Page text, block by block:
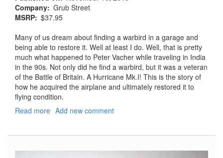
Company Grub Street
MSRP $37.95
Many of us dream about finding a warbird in a garage and
being able to restore it. Well at least I do. Well, that is pretty
much what happened to Peter Vacher while traveling in India
in the 90s. Not only did he find a warbird, but it was a veteran
of the Battle of Britain. A Hurricane Mk.I! This is the story of
how he acquired the airplane and ultimately restored it to
flying condition.
Read more about
Add new comment